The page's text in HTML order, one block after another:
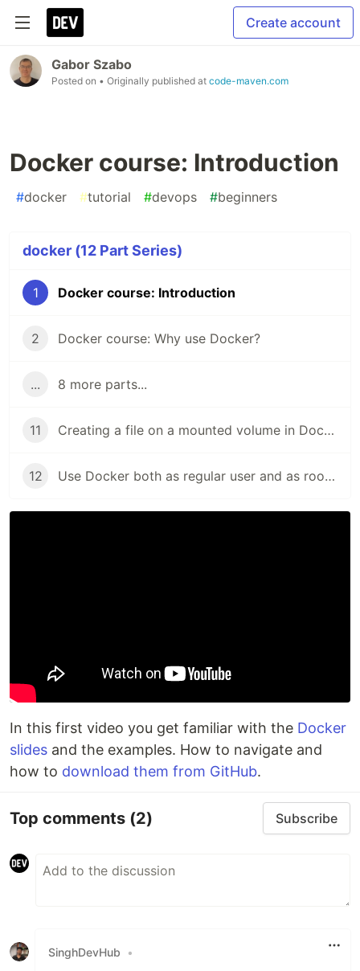
Create account
Gabor Szabo
Posted on • Originally published at code-maven.com
Docker course: Introduction
#docker #tutorial #devops #beginners
docker (12 Part Series)
1 Docker course: Introduction
2 Docker course: Why use Docker?
... 8 more parts...
11 Creating a file on a mounted volume in Docker as the external user (and not as root)
12 Use Docker both as regular user and as root (with or without sudo)
In this first video you get familiar with the Docker
slides and the examples. How to navigate and
how to download them from GitHub.
Top comments (2) Subscribe
SinghDevHub •